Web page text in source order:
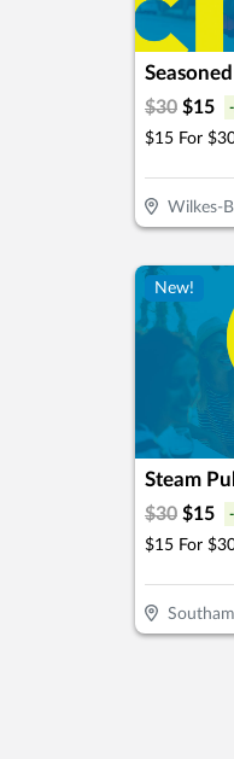
$30 $15 -
$15 For
Wilkes-
New!
Steam
$30 $15 -